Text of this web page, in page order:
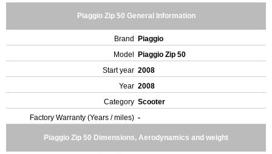
Piaggio Zip 50 General Information
Brand
Piaggio
Model
Piaggio Zip 50
Start year 2008
Year 2008
Category Scooter
Factory Warranty (Years / miles) -
Piaggio Zip 50 Dimensions, Aerodynamics and weight